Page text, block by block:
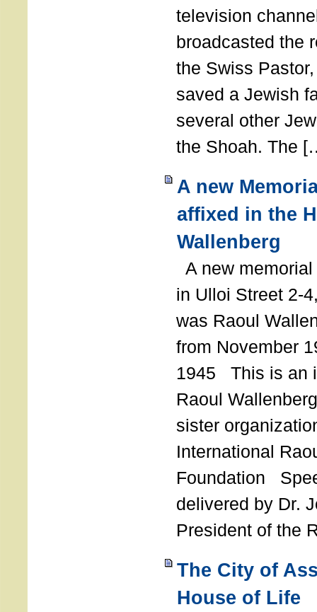
television
broadcasted the
the Swiss
saved a Jewish
several other
the Shoah. The
A new
affixed in the
Wallenberg
A new
in Ulloi Street 2-
was Raoul
from November
1945 This is an
Raoul
sister
International
Foundation
delivered by Dr.
President of the
The City of
House of Life